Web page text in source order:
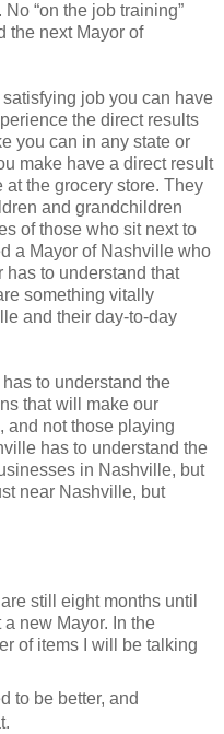
“on the job training”
the next Mayor of
job you can have
the direct results
you can in any state or
make have a direct result
the grocery store. They
and grandchildren
of those who sit next to
a Mayor of Nashville who
has to understand that
something vitally
and their day-to-day
to understand the
that will make our
and not those playing
has to understand the
in Nashville, but
near Nashville, but
still eight months until
new Mayor. In the
of items I will be talking
to be better, and